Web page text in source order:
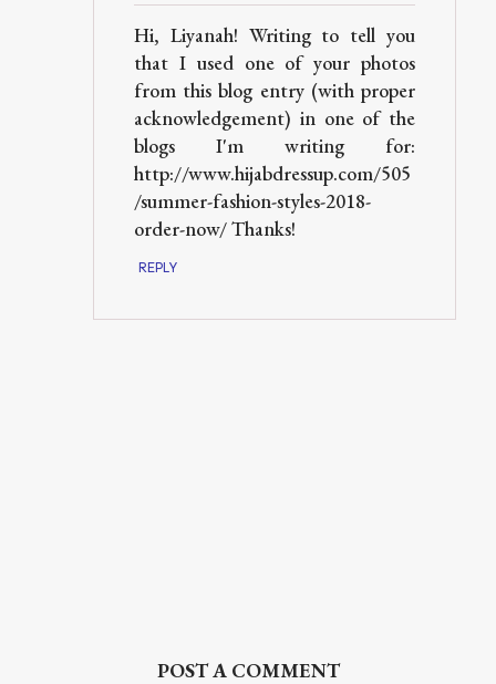
Hi, Liyanah! Writing to tell you
that I used one of your photos
from this blog entry (with proper
acknowledgement) in one of the
blogs I'm writing for:
http://www.hijabdressup.com/505
/summer-fashion-styles-2018-
order-now/ Thanks!
REPLY
POST A COMMENT